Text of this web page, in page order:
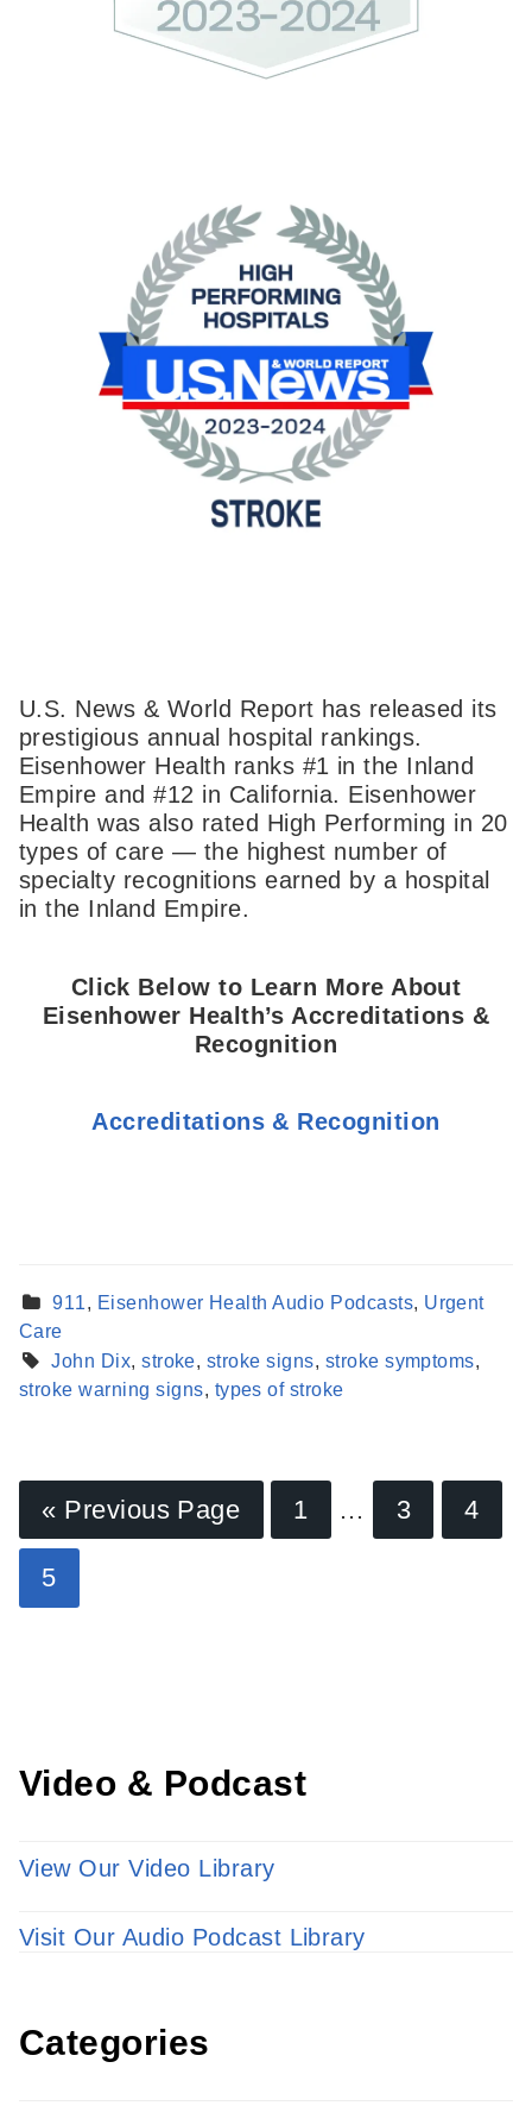
U.S. News & World Report has released its
prestigious annual hospital rankings.
Eisenhower Health ranks #1 in the Inland
Empire and #12 in California. Eisenhower
Health was also rated High Performing in 20
types of care — the highest number of
specialty recognitions earned by a hospital
in the Inland Empire.
Click Below to Learn More About
Eisenhower Health’s Accreditations &
Recognition
Accreditations & Recognition
911, Eisenhower Health Audio Podcasts, Urgent
Care
John Dix,stroke, stroke signs, stroke symptoms,
stroke warning signs, types of stroke
« Previous Page 1 … 3 4
5
Find a Provider
Learn more about our providers.
Video & Podcast
View Our Video Library
Visit Our Audio Podcast Library
Categories